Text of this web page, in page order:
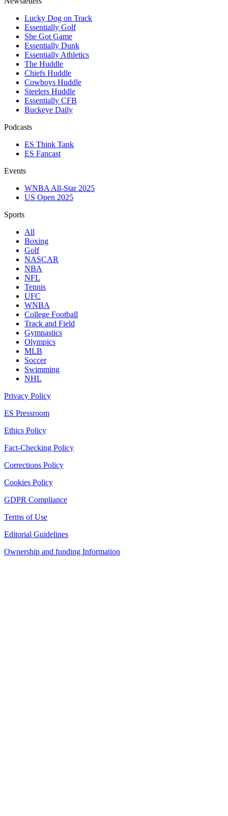
Lucky Dog on Track
Essentially Golf
She Got Game
Essentially Dunk
Essentially Athletics
The Huddle
Chiefs Huddle
Cowboys Huddle
Steelers Huddle
Essentially CFB
Buckeye Daily
Podcasts
ES Think Tank
ES Fancast
Events
WNBA All-Star 2025
US Open 2025
Sports
All
Boxing
Golf
NASCAR
NBA
NFL
Tennis
UFC
WNBA
College Football
Track and Field
Gymnastics
Olympics
MLB
Soccer
Swimming
NHL
Privacy Policy
ES Pressroom
Ethics Policy
Fact-Checking Policy
Corrections Policy
Cookies Policy
GDPR Compliance
Terms of Use
Editorial Guidelines
Ownership and funding Information